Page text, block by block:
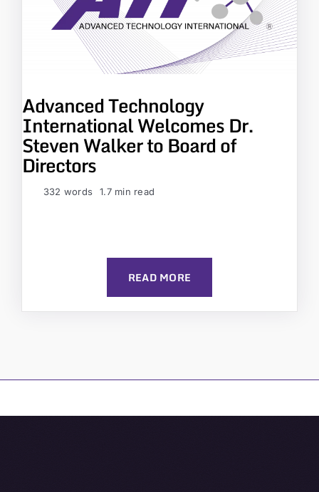
Advanced Technology
International Welcomes Dr.
Steven Walker to Board of
Directors
332 words 1.7 min read
READ MORE